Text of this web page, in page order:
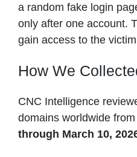
a random fake login
only after one account.
gain access to the
How We
CNC Intelligence
domains worldwide from
through March 10,